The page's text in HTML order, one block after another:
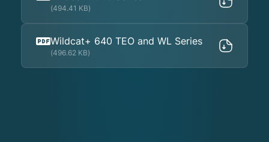
(494.41 KB)
Wildcat+ 640 TEO and WL Series
(496.62 KB)